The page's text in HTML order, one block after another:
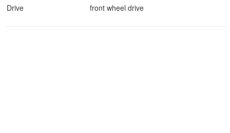
Drive
front wheel drive